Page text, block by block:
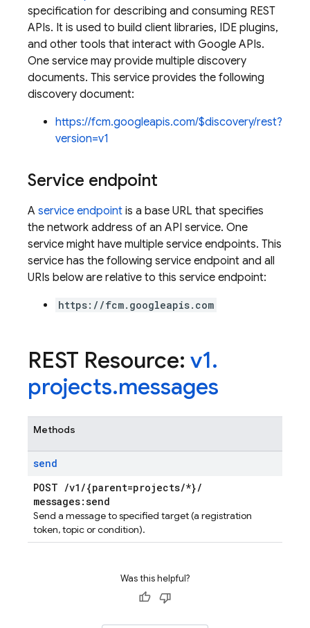
specification for describing and consuming REST
APIs. It is used to build client libraries, IDE plugins,
and other tools that interact with Google APIs.
One service may provide multiple discovery
documents. This service provides the following
discovery document:
https://fcm.googleapis.com/$discovery/rest?
version=v1
Service endpoint
A service endpoint is a base URL that specifies
the network address of an API service. One
service might have multiple service endpoints. This
service has the following service endpoint and all
URIs below are relative to this service endpoint:
https://fcm.googleapis.com
REST Resource: v1.
projects.messages
Methods
send
POST /v1 /{parent=projects/*}/
messages:send
Send a message to specified target (a registration
token, topic or condition).
Was this helpful?